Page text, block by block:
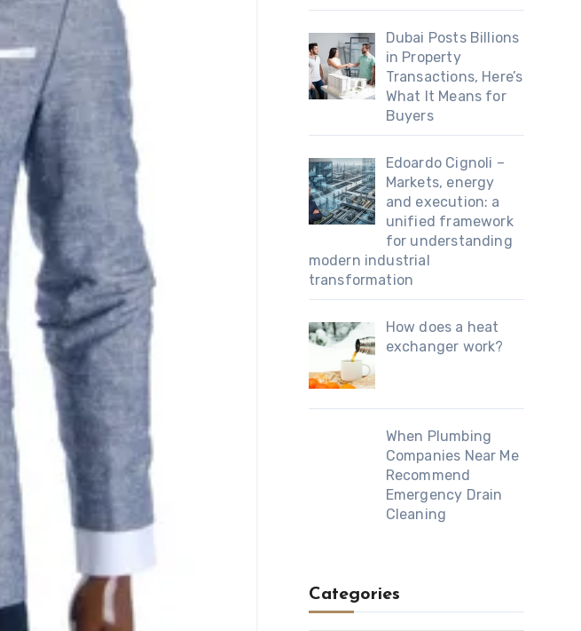
Dubai Posts Billions
in Property
Transactions, Here’s
What It Means for
Buyers
Edoardo Cignoli –
Markets, energy
and execution: a
unified framework
for understanding
modern industrial
transformation
How does a heat
exchanger work?
When Plumbing
Companies Near Me
Recommend
Emergency Drain
Cleaning
Categories